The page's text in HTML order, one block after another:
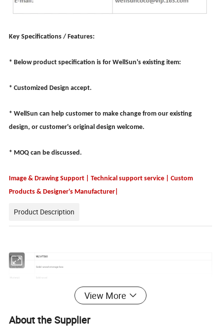
Key Specifications / Features:
* Below product specification is for WellSun's existing item:
* Customized Design accept.
* WellSun can help customer to make change from our existing
design, or customer's original design welcome.
* MOQ can be discussed.
Image & Drawing Support | Technical support service | Custom
Products & Designer's Manufacturer|
Product Description
Item No.: WLS-FT560
Description: Solid wood storage box
Material: Solid wood
Existing Size as below: H20 X W10 X L10CM View More
About the Supplier